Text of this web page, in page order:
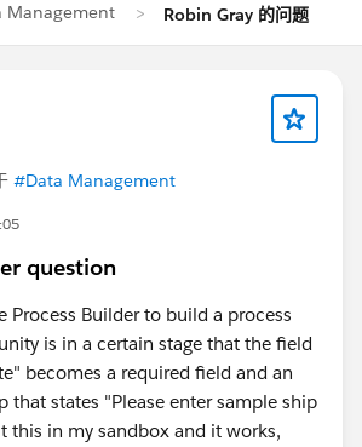
Management Robin Gray 的问题
#Data Management
question
Process Builder to build a process
is in a certain stage that the field
becomes a required field and an
that states "Please enter sample ship
this in my sandbox and it works,